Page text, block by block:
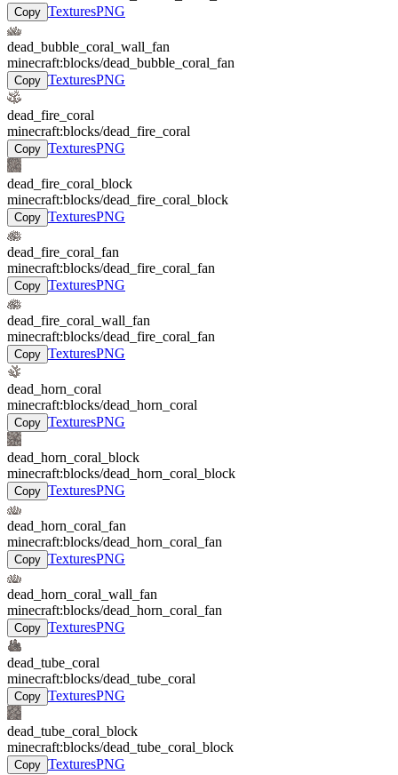
Copy TexturesPNG
dead_bubble_coral_wall_fan
minecraft:blocks/dead_bubble_coral_fan
Copy TexturesPNG
dead_fire_coral
minecraft:blocks/dead_fire_coral
Copy TexturesPNG
dead_fire_coral_block
minecraft:blocks/dead_fire_coral_block
Copy TexturesPNG
dead_fire_coral_fan
minecraft:blocks/dead_fire_coral_fan
Copy TexturesPNG
dead_fire_coral_wall_fan
minecraft:blocks/dead_fire_coral_fan
Copy TexturesPNG
dead_horn_coral
minecraft:blocks/dead_horn_coral
Copy TexturesPNG
dead_horn_coral_block
minecraft:blocks/dead_horn_coral_block
Copy TexturesPNG
dead_horn_coral_fan
minecraft:blocks/dead_horn_coral_fan
Copy TexturesPNG
dead_horn_coral_wall_fan
minecraft:blocks/dead_horn_coral_fan
Copy TexturesPNG
dead_tube_coral
minecraft:blocks/dead_tube_coral
Copy TexturesPNG
dead_tube_coral_block
minecraft:blocks/dead_tube_coral_block
Copy TexturesPNG